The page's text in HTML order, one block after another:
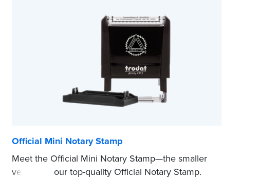
Official Mini Notary Stamp
Meet the Official Mini Notary Stamp—the smaller
version of our top-quality Official Notary Stamp.